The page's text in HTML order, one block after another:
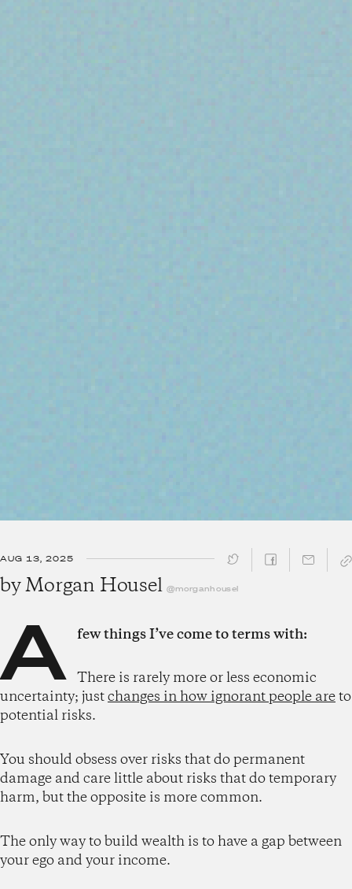
AUG 13, 2025 SHARE ↓
byMorgan Housel @morganhousel
A few things I’ve come to terms with:
There is rarely more or less economic
uncertainty; justchanges in how ignorant people areto
potential risks.
You should obsess over risks that do permanent
damage and care little about risks that do temporary
harm, but the opposite is more common.
The only way to build wealth is to have a gap between
your ego and your income.